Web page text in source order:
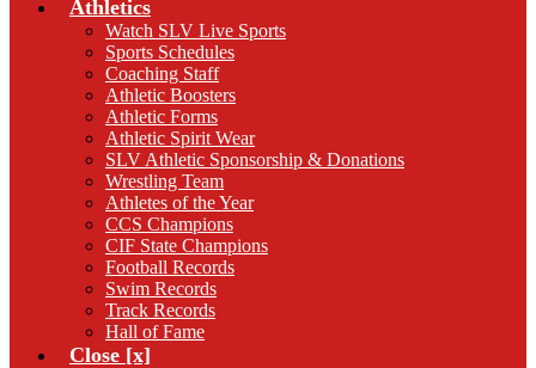
Athletics
Watch SLV Live Sports
Sports Schedules
Coaching Staff
Athletic Boosters
Athletic Forms
Athletic Spirit Wear
SLV Athletic Sponsorship & Donations
Wrestling Team
Athletes of the Year
CCS Champions
CIF State Champions
Football Records
Swim Records
Track Records
Hall of Fame
Close [x]